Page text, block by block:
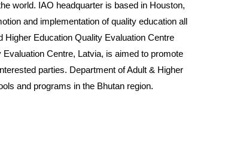
world. IAO headquarter is based in Houston,
and implementation of quality education all
Education Quality Evaluation Centre
Centre, Latvia, is aimed to promote
parties. Department of Adult & Higher
and programs in the Bhutan region.